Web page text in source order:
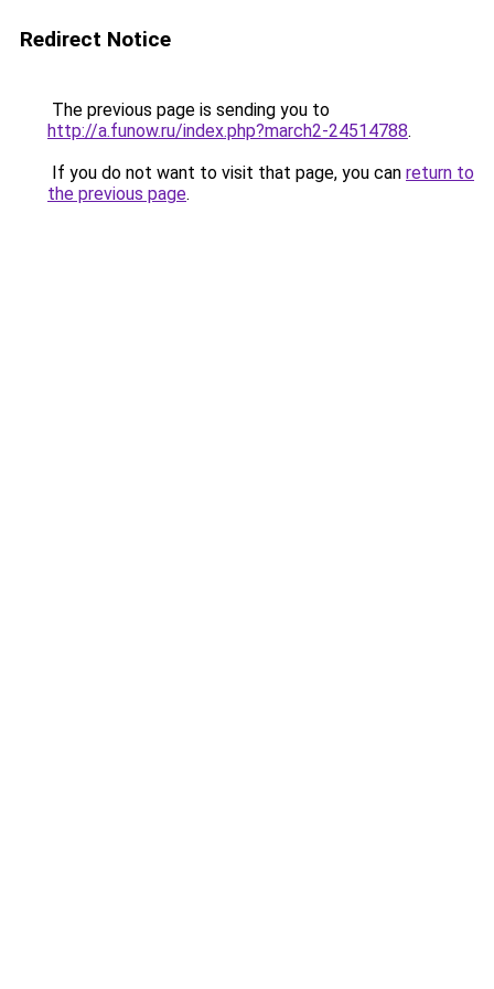
Redirect Notice
The previous page is sending you to
http://a.funow.ru/index.php?march2-24514788.
If you do not want to visit that page, you can return to
the previous page.